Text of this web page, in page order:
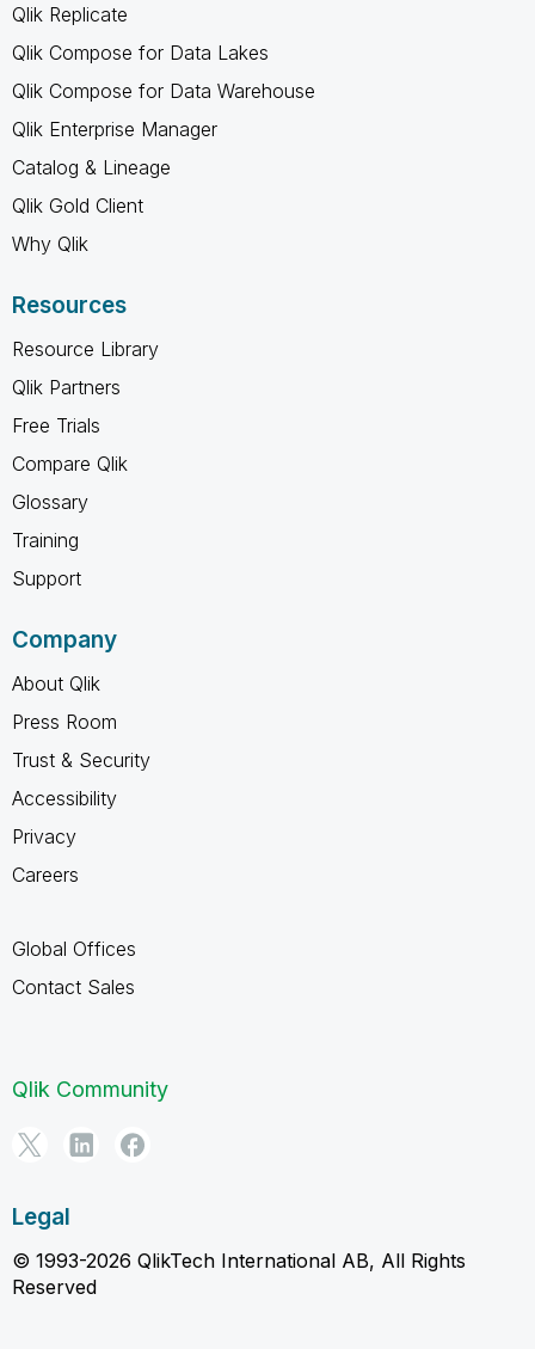
Qlik Replicate
Qlik Compose for Data Lakes
Qlik Compose for Data Warehouse
Qlik Enterprise Manager
Catalog & Lineage
Qlik Gold Client
Why Qlik
Resources
Resource Library
Qlik Partners
Free Trials
Compare Qlik
Glossary
Training
Support
Company
About Qlik
Press Room
Trust & Security
Accessibility
Privacy
Careers
Global Offices
Contact Sales
Qlik Community
Legal
© 1993-2026 QlikTech International AB, All Rights
Reserved